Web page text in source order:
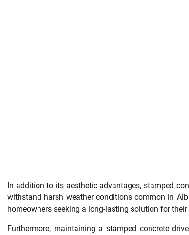
In addition to its aesthetic advantages, stamped
withstand harsh weather conditions common in
homeowners seeking a long-lasting solution for their
Furthermore, maintaining a stamped concrete